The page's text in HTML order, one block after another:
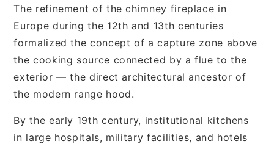
The refinement of the chimney fireplace in
Europe during the 12th and 13th centuries
formalized the concept of a capture zone above
the cooking source connected by a flue to the
exterior — the direct architectural ancestor of
the modern range hood.
By the early 19th century, institutional kitchens
in large hospitals, military facilities, and hotels